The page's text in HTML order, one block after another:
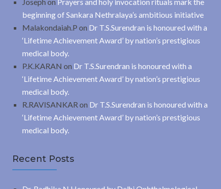
beginning of Sankara Nethralaya’s ambitious initiative
Malakondaiah.P on Dr T.S.Surendran is honoured with a
‘Lifetime Achievement Award’ by nation’s prestigious
medical body.
P.K.KARAN on Dr T.S.Surendran is honoured with a
‘Lifetime Achievement Award’ by nation’s prestigious
medical body.
R.RAVISANKAR on Dr T.S.Surendran is honoured with a
‘Lifetime Achievement Award’ by nation’s prestigious
medical body.
Recent Posts